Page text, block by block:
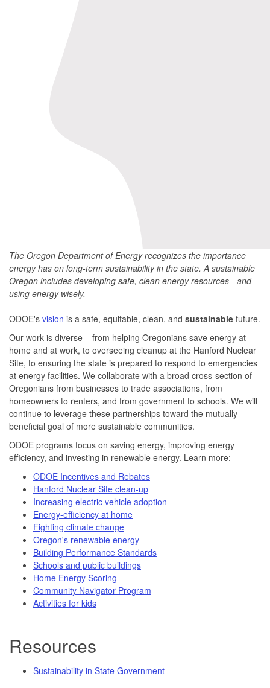
The Oregon Department of Energy recognizes the importance
energy has on long-term sustainability in the state. A sustainable
Oregon includes developing safe, clean energy resources - and
using energy wisely.
ODOE's vision is a safe, equitable, clean, and sustainable future.
Our work is diverse – from helping Oregonians save energy at
home and at work, to overseeing cleanup at the Hanford Nuclear
Site, to ensuring the state is prepared to respond to emergencies
at energy facilities. We collaborate with a broad cross-section of
Oregonians from businesses to trade associations, from
homeowners to renters, and from government to schools. We will
continue to leverage these partnerships toward the mutually
beneficial goal of more sustainable communities.
ODOE programs focus on saving energy, improving energy
efficiency, and investing in renewable energy. Learn more:
ODOE Incentives and Rebates
Hanford Nuclear Site clean-up
Increasing electric vehicle adoption
Energy-efficiency at home
Fighting climate change
Oregon's renewable energy
Building Performance Standards
Schools and public buildings
Home Energy Scoring
Community Navigator Program
Activities for kids
Resources
Sustainability in State Government